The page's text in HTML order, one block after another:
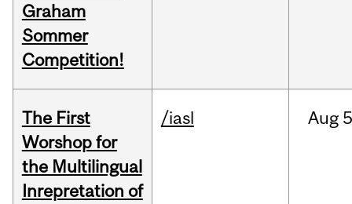
Graham
Sommer
Competition!
The First
Worshop for
the Multilingual
Inrepretation of
/iasl Aug